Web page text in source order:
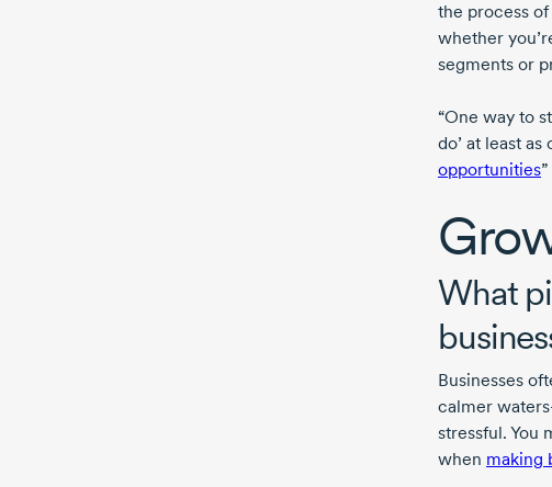
the process
whether
segments or
“One way to
do’ at least as
opportunities
What
Businesses
calmer
stressful. You
when making